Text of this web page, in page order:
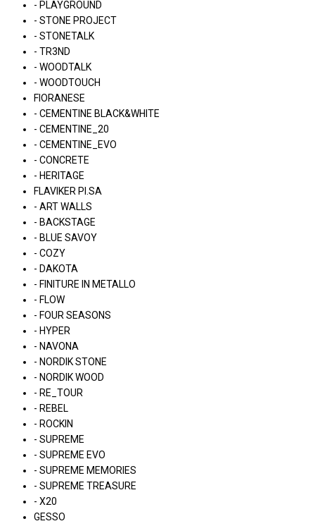
- PLAYGROUND
- STONE PROJECT
- STONETALK
- TR3ND
- WOODTALK
- WOODTOUCH
FIORANESE
- CEMENTINE BLACK&WHITE
- CEMENTINE_20
- CEMENTINE_EVO
- CONCRETE
- HERITAGE
FLAVIKER PI.SA
- ART WALLS
- BACKSTAGE
- BLUE SAVOY
- COZY
- DAKOTA
- FINITURE IN METALLO
- FLOW
- FOUR SEASONS
- HYPER
- NAVONA
- NORDIK STONE
- NORDIK WOOD
- RE_TOUR
- REBEL
- ROCKIN
- SUPREME
- SUPREME EVO
- SUPREME MEMORIES
- SUPREME TREASURE
- X20
GESSO